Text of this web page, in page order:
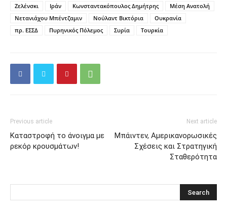
Ζελένσκι
Ιράν Κωνσταντακόπουλος Δημήτρης
Μέση Ανατολή
Νετανιάχου Μπέντζαμιν
Νούλαντ Βικτόρια
Ουκρανία
πρ. ΕΣΣΔ
Πυρηνικός Πόλεμος Συρία Τουρκία
Previous article
Καταστροφή το άνοιγμα με
ρεκόρ κρουσμάτων!
Next article
Mπάιντεν, Αμερικανορωσικές
Σχέσεις και Στρατηγική
Σταθερότητα